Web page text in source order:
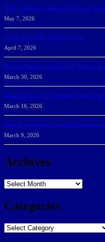
NSU Celebrates Student-Athletes at
May 7, 2026
Sharks Earn SSC Weekly Honors
April 7, 2026
DeGoti, Dadoun Named SSC Players of
March 30, 2026
Manning Earns SSC Pitcher of the Week
March 16, 2026
Belarus journalist convicted of treason
March 9, 2026
Archives
Archives
Categories
Categories